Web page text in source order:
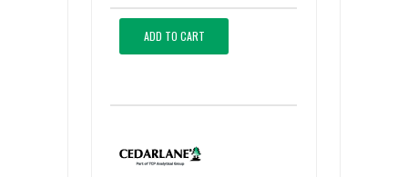
ADD TO CART